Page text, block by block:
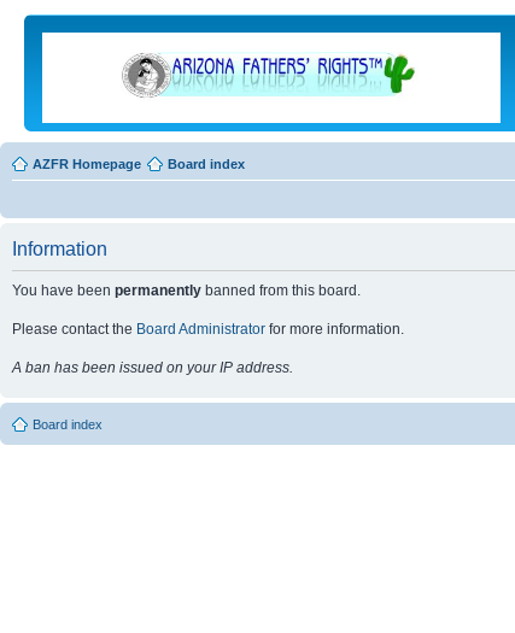
AZFR Homepage Board index
Information
You have been permanently banned from this board.
Please contact the Board Administrator for more information.
A ban has been issued on your IP address.
Board index